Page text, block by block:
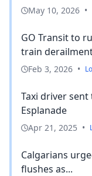
May 10, 2026 •
GO Transit to
train
Feb 3, 2026 •
Taxi driver
Esplanade
Apr 21, 2025 •
Calgarians
flushes as...